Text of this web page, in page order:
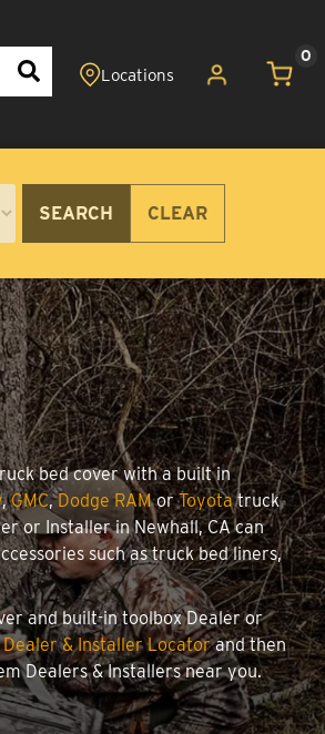
0
SEARCH CLEAR
bed cover with a built in
,GMC,Dodge RAMorToyotatruck
or Installer in Newhall, CA can
such as truck bed liners,
and built-in toolbox Dealer or
Dealer & Installer Locatorand then
Dealers & Installers near you.